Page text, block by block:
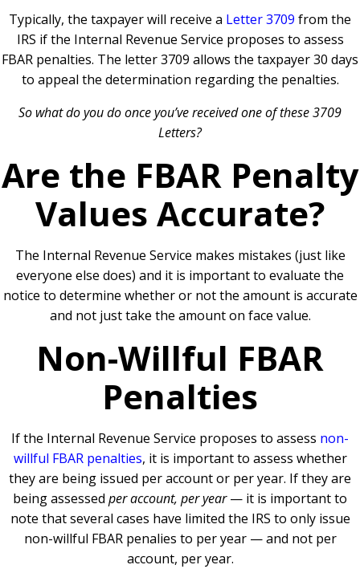
Typically, the taxpayer will receive a Letter 3709 from the
IRS if the Internal Revenue Service proposes to assess
FBAR penalties. The letter 3709 allows the taxpayer 30 days
to appeal the determination regarding the penalties.
So what do you do once you’ve received one of these 3709
Letters?
Are the FBAR Penalty
Values Accurate?
The Internal Revenue Service makes mistakes (just like
everyone else does) and it is important to evaluate the
notice to determine whether or not the amount is accurate
and not just take the amount on face value.
Non-Willful FBAR
Penalties
If the Internal Revenue Service proposes to assess non-
willful FBAR penalties, it is important to assess whether
they are being issued per account or per year. If they are
being assessed per account, per year— it is important to
note that several cases have limited the IRS to only issue
non-willful FBAR penalies to per year — and not per
account, per year.